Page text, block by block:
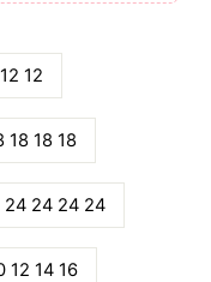
12
18 18 18
24 24 24 24
12 14 16